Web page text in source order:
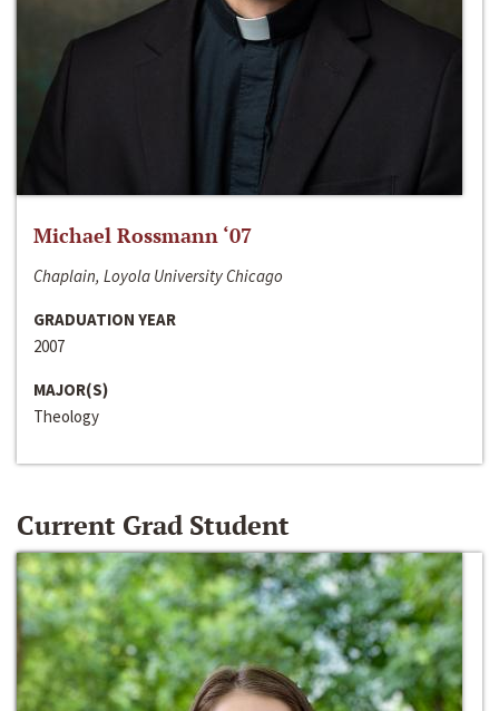
Michael Rossmann ‘07
Chaplain, Loyola University Chicago
GRADUATION YEAR
2007
MAJOR(S)
Theology
Current Grad Student